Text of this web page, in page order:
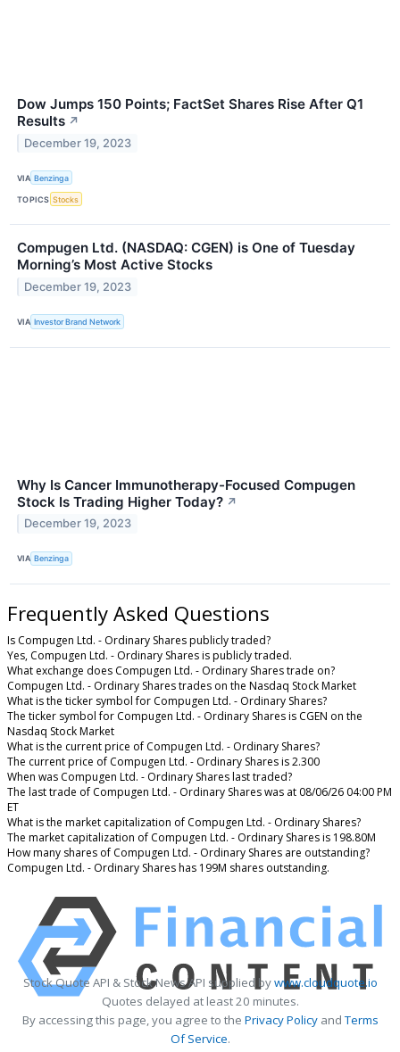
Dow Jumps 150 Points; FactSet Shares Rise After Q1
Results ↗
December 19, 2023
VIA Benzinga
TOPICS Stocks
Compugen Ltd. (NASDAQ: CGEN) is One of Tuesday
Morning’s Most Active Stocks
December 19, 2023
VIA Investor Brand Network
Why Is Cancer Immunotherapy-Focused Compugen
Stock Is Trading Higher Today? ↗
December 19, 2023
VIA Benzinga
Frequently Asked Questions
Is Compugen Ltd. - Ordinary Shares publicly traded?
Yes, Compugen Ltd. - Ordinary Shares is publicly traded.
What exchange does Compugen Ltd. - Ordinary Shares trade on?
Compugen Ltd. - Ordinary Shares trades on the Nasdaq Stock Market
What is the ticker symbol for Compugen Ltd. - Ordinary Shares?
The ticker symbol for Compugen Ltd. - Ordinary Shares is CGEN on the
Nasdaq Stock Market
What is the current price of Compugen Ltd. - Ordinary Shares?
The current price of Compugen Ltd. - Ordinary Shares is 2.300
When was Compugen Ltd. - Ordinary Shares last traded?
The last trade of Compugen Ltd. - Ordinary Shares was at 08/06/26 04:00 PM
ET
What is the market capitalization of Compugen Ltd. - Ordinary Shares?
The market capitalization of Compugen Ltd. - Ordinary Shares is 198.80M
How many shares of Compugen Ltd. - Ordinary Shares are outstanding?
Compugen Ltd. - Ordinary Shares has 199M shares outstanding.
Stock Quote API & Stock News API supplied bywww.cloudquote.io
Quotes delayed at least 20 minutes.
By accessing this page, you agree to the Privacy PolicyandTerms
Of Service.